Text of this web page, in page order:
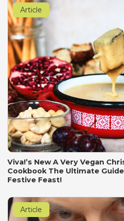
Article
Viva!’s New A Very Vegan
Cookbook The Ultimate
Festive Feast!
Article